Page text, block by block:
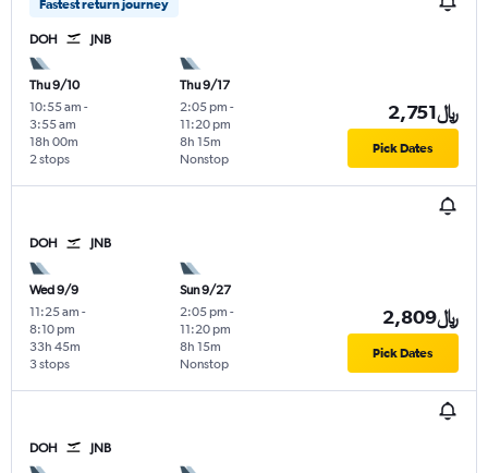
Fastest return journey
DOH JNB
Thu 9/10
10:55 am -
3:55 am
2 stops
18h 00m
Thu 9/17
2:05 pm -
11:20 pm
Nonstop
8h 15m
2,751﷼
Pick Dates
DOH JNB
Wed 9/9
11:25 am -
8:10 pm
3 stops
33h 45m
Sun 9/27
2:05 pm -
11:20 pm
Nonstop
8h 15m
2,809﷼
Pick Dates
DOH JNB